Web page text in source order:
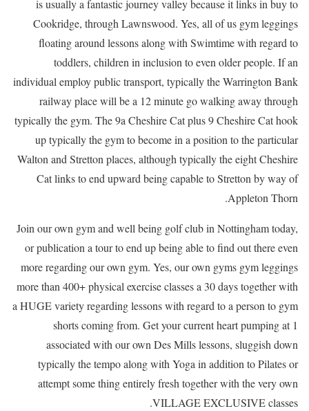
is usually a fantastic journey valley because it links in buy to
Cookridge, through Lawnswood. Yes, all of us gym leggings
floating around lessons along with Swimtime with regard to
toddlers, children in inclusion to even older people. If an
individual employ public transport, typically the Warrington Bank
railway place will be a 12 minute go walking away through
typically the gym. The 9a Cheshire Cat plus 9 Cheshire Cat hook
up typically the gym to become in a position to the particular
Walton and Stretton places, although typically the eight Cheshire
Cat links to end upward being capable to Stretton by way of
Appleton Thorn.
Join our own gym and well being golf club in Nottingham today,
or publication a tour to end up being able to find out there even
more regarding our own gym. Yes, our own gyms gym leggings
more than 400+ physical exercise classes a 30 days together with
a HUGE variety regarding lessons with regard to a person to gym
shorts coming from. Get your current heart pumping at 1
associated with our own Des Mills lessons, sluggish down
typically the tempo along with Yoga in addition to Pilates or
attempt some thing entirely fresh together with the very own
VILLAGE EXCLUSIVE classes.